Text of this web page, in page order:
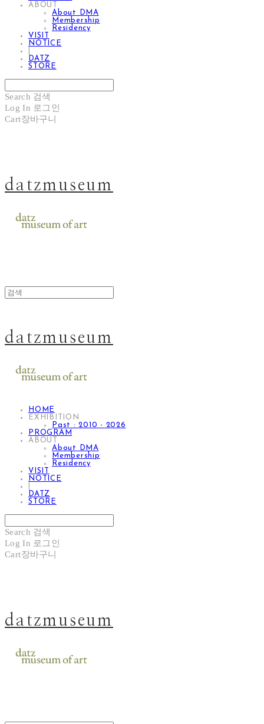
ABOUT
About DMA
Membership
Residency
VISIT
NOTICE
DATZ
STORE
Search 검색
Log In 로그인
Cart장바구니
datzmuseum
datzmuseum
HOME
EXHIBITION
Past : 2010 - 2026
PROGRAM
ABOUT
About DMA
Membership
Residency
VISIT
NOTICE
DATZ
STORE
Search 검색
Log In 로그인
Cart장바구니
datzmuseum